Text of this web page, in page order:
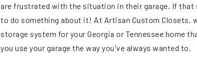
are frustrated with the situation in their garage. If that
to do something about it! At Artisan Custom Closets,
storage system for your Georgia or Tennessee home
you use your garage the way you've always wanted to.